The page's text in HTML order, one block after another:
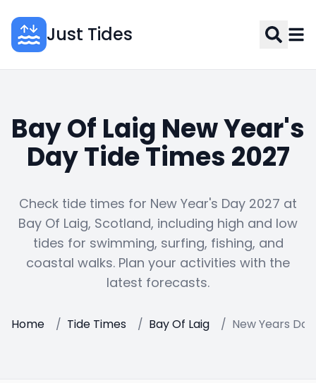
Just Tides
Bay Of Laig New Year's
Day Tide Times 2027
Check tide times for New Year's Day 2027 at
Bay Of Laig, Scotland, including high and low
tides for swimming, surfing, fishing, and
coastal walks. Plan your activities with the
latest forecasts.
Home / Tide Times / Bay Of Laig / New Years